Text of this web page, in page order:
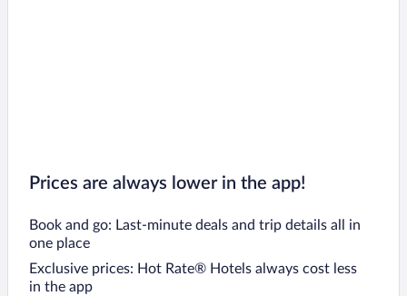
Prices are always lower in the app!
Book and go: Last-minute deals and trip details all in
one place
Exclusive prices: Hot Rate® Hotels always cost less
in the app